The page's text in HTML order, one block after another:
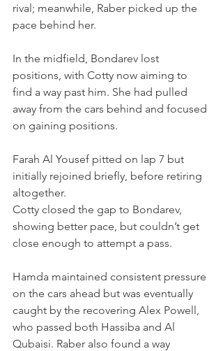
rival; meanwhile, Raber picked up the
pace behind her.
In the midfield, Bondarev lost
positions, with Cotty now aiming to
find a way past him. She had pulled
away from the cars behind and focused
on gaining positions.
Farah Al Yousef pitted on lap 7 but
initially rejoined briefly, before retiring
altogether.
Cotty closed the gap to Bondarev,
showing better pace, but couldn’t get
close enough to attempt a pass.
Hamda maintained consistent pressure
on the cars ahead but was eventually
caught by the recovering Alex Powell,
who passed both Hassiba and Al
Qubaisi. Raber also found a way